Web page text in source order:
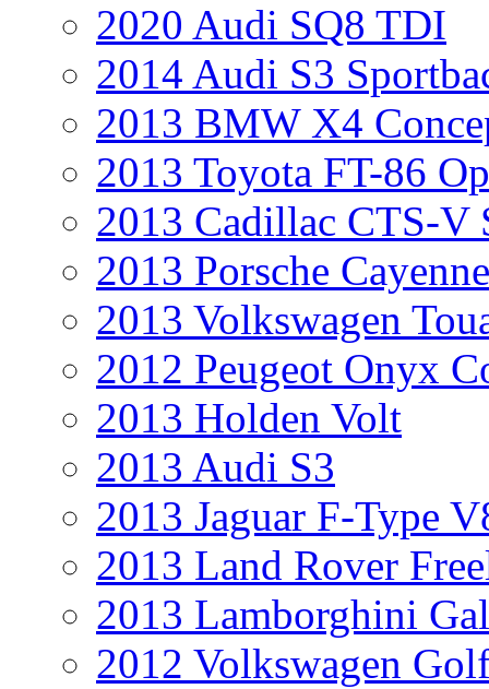
2020 Audi SQ8 TDI
2014 Audi S3
2013 BMW X4
2013 Toyota FT-86
2013 Cadillac CTS-V
2013 Porsche
2013 Volkswagen
2012 Peugeot Onyx
2013 Holden Volt
2013 Audi S3
2013 Jaguar F-Type
2013 Land Rover
2013 Lamborghini
2012 Volkswagen